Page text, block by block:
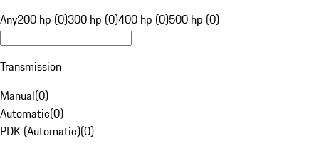
Any200 hp (0)300 hp (0)400 hp (0)500 hp (0)
Transmission
Manual(0)
Automatic(0)
PDK (Automatic)(0)